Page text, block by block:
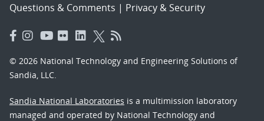
Questions & Comments | Privacy & Security
© 2026 National Technology and Engineering Solutions of
Sandia, LLC.
Sandia National Laboratories is a multimission laboratory
managed and operated by National Technology and